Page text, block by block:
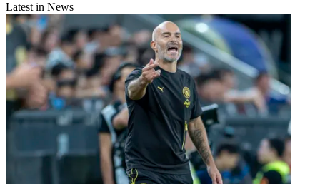
Latest in News